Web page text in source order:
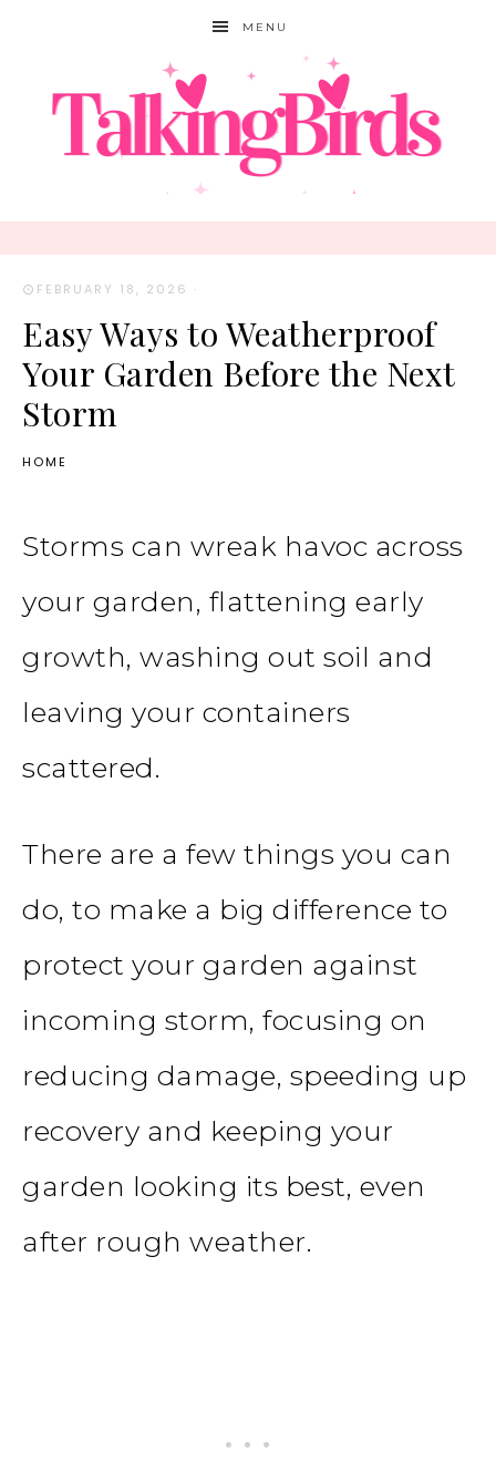
MENU
FEBRUARY 18, 2026 ·
Easy Ways to Weatherproof
Your Garden Before the Next
Storm
HOME
Storms can wreak havoc across
your garden, flattening early
growth, washing out soil and
leaving your containers
scattered.
There are a few things you can
do, to make a big difference to
protect your garden against
incoming storm, focusing on
reducing damage, speeding up
recovery and keeping your
garden looking its best, even
after rough weather.